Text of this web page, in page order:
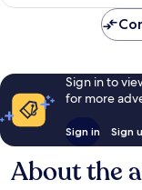
reviews
Sign in to
for more
Sign in Sign
About the